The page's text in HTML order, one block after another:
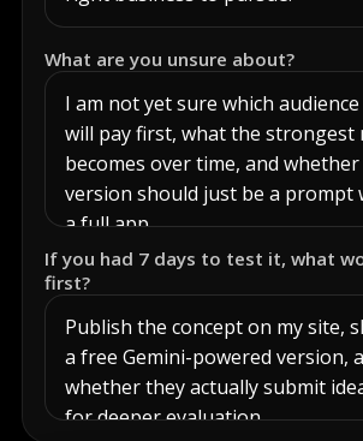
What are you unsure about?
If you had 7 days to test it, what
first?